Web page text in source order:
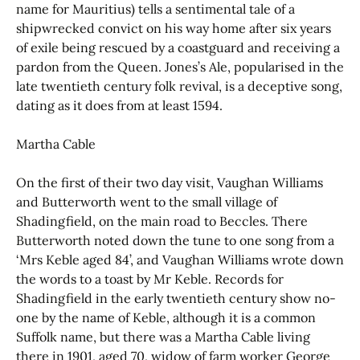
name for Mauritius) tells a sentimental tale of a
shipwrecked convict on his way home after six years
of exile being rescued by a coastguard and receiving a
pardon from the Queen. Jones’s Ale, popularised in the
late twentieth century folk revival, is a deceptive song,
dating as it does from at least 1594.
Martha Cable
On the first of their two day visit, Vaughan Williams
and Butterworth went to the small village of
Shadingfield, on the main road to Beccles. There
Butterworth noted down the tune to one song from a
‘Mrs Keble aged 84’, and Vaughan Williams wrote down
the words to a toast by Mr Keble. Records for
Shadingfield in the early twentieth century show no-
one by the name of Keble, although it is a common
Suffolk name, but there was a Martha Cable living
there in 1901, aged 70, widow of farm worker George